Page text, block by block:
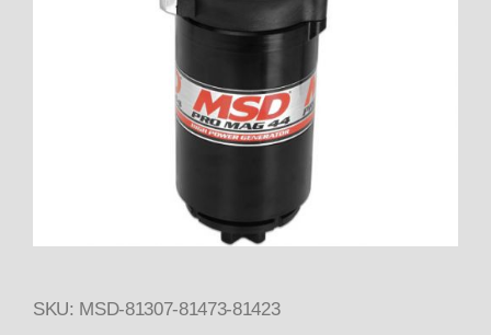
Thumbnail Filmstrip of 81307
SKU: MSD-81307-81473-81423